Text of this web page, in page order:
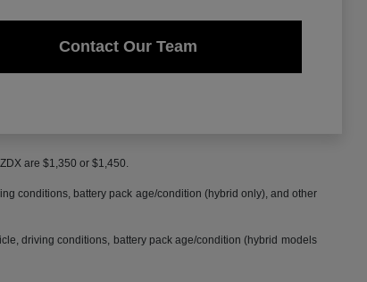
Contact Our Team
are $1,350 or $1,450.
conditions, battery pack age/condition (hybrid only), and other
driving conditions, battery pack age/condition (hybrid models